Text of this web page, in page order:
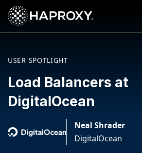
HAProxy Technologies
Search HAProxy Technologies
USER SPOTLIGHT
Load Balancers at
DigitalOcean
Neal Shrader
DigitalOcean